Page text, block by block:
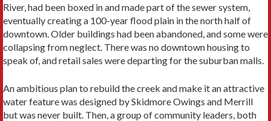
River, had been boxed in and made part of the sewer system,
eventually creating a 100-year flood plain in the north half of
downtown. Older buildings had been abandoned, and some were
collapsing from neglect. There was no downtown housing to
speak of, and retail sales were departing for the suburban malls.
An ambitious plan to rebuild the creek and make it an attractive
water feature was designed by Skidmore Owings and Merrill
but was never built. Then, a group of community leaders, both